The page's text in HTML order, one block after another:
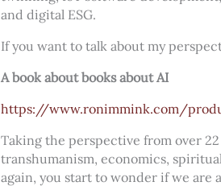
and digital ESG.
If you want to talk about my
A book about books about AI
https://www.ronimmink.com/
Taking the perspective from over
transhumanism, economics,
again, you start to wonder if we are